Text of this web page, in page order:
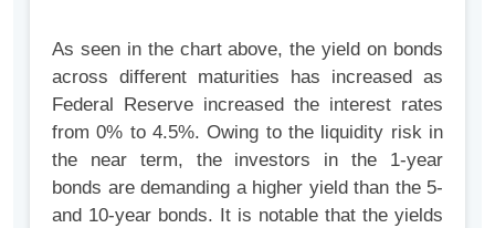
As seen in the chart above, the yield on bonds
across different maturities has increased as
Federal Reserve increased the interest rates
from 0% to 4.5%. Owing to the liquidity risk in
the near term, the investors in the 1-year
bonds are demanding a higher yield than the 5-
and 10-year bonds. It is notable that the yields